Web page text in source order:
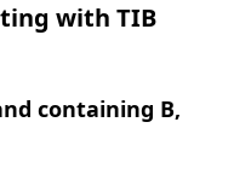
with TIB
containing B,